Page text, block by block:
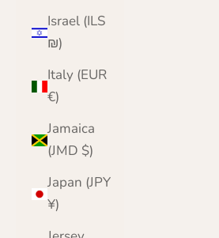
Israel (ILS
₪)
Italy (EUR
€)
Jamaica
(JMD $)
Japan (JPY
¥)